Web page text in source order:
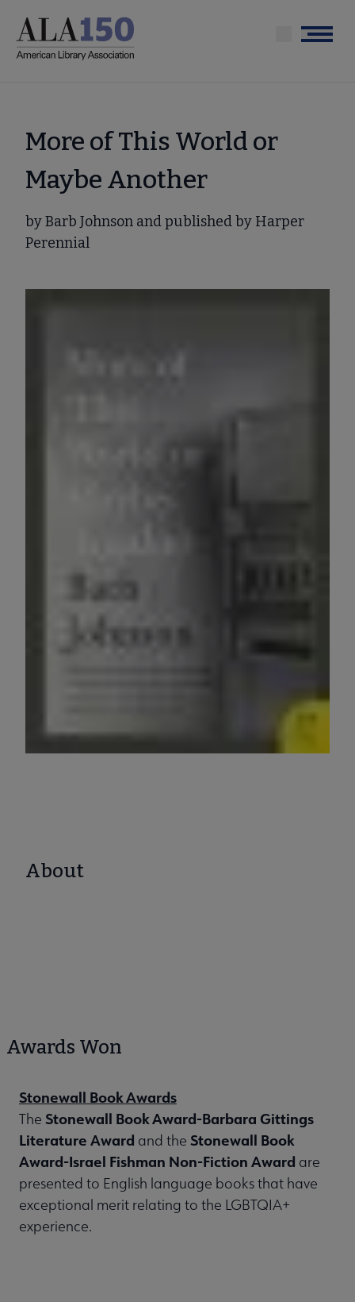
main
Menu
More of This World or
Maybe Another
by Barb Johnson and published by Harper
Perennial
About
Awards Won
Stonewall Book Awards
The Stonewall Book Award-Barbara Gittings
Literature Award and the Stonewall Book
Award-Israel Fishman Non-Fiction Award are
presented to English language books that have
exceptional merit relating to the LGBTQIA+
experience.